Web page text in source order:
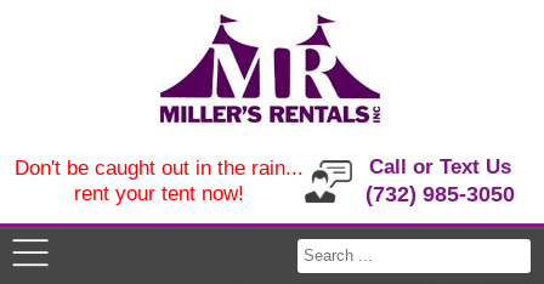
Call or Text Us
(732) 985-3050
Don't be caught out in the rain...
rent your tent now!